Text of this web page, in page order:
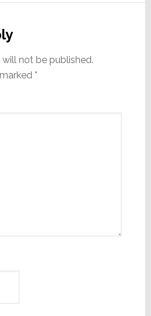
not be published.
*